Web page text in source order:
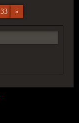
33 »